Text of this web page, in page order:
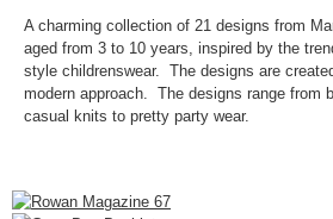
A charming collection of 21 designs from
aged from 3 to 10 years, inspired by the
style childrenswear. The designs are
modern approach. The designs range from
casual knits to pretty party wear.